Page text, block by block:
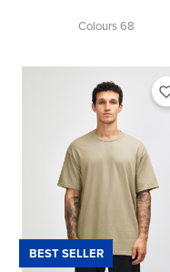
Colours 68
BEST SELLER